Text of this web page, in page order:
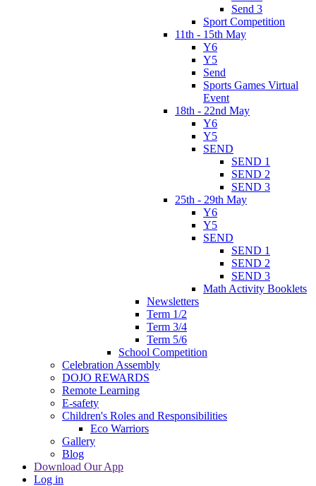
Send 3
Sport Competition
11th - 15th May
Y6
Y5
Send
Sports Games Virtual
Event
18th - 22nd May
Y6
Y5
SEND
SEND 1
SEND 2
SEND 3
25th - 29th May
Y6
Y5
SEND
SEND 1
SEND 2
SEND 3
Math Activity Booklets
Newsletters
Term 1/2
Term 3/4
Term 5/6
School Competition
Celebration Assembly
DOJO REWARDS
Remote Learning
E-safety
Children's Roles and Responsibilities
Eco Warriors
Gallery
Blog
Download Our App
Log in